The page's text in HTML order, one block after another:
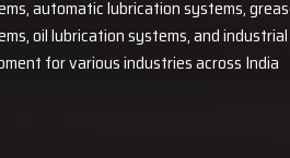
Invest in an effective system
automatic lubrication systems,
oil lubrication systems, and industrial
for various industries across India